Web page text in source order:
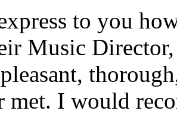
to you
Music
met. I would